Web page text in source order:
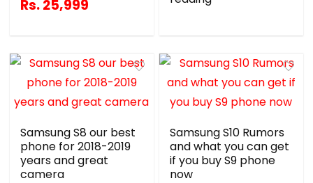
Rs. 25,999
Samsung S8 our best
phone for 2018-2019
years and great
camera
Samsung S10 Rumors
and what you can get
if you buy S9 phone
now